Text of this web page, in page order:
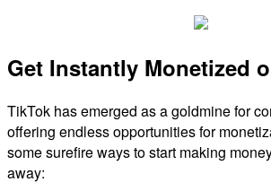
Get Instantly Monetized
TikTok has emerged as a goldmine for
offering endless opportunities for
some surefire ways to start making
away: